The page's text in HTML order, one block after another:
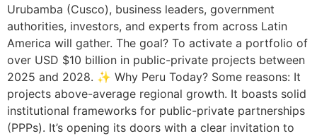
Urubamba (Cusco), business leaders, government
authorities, investors, and experts from across Latin
America will gather. The goal? To activate a portfolio of
over USD $10 billion in public-private projects between
2025 and 2028. ✨ Why Peru Today? Some reasons: It
projects above-average regional growth. It boasts solid
institutional frameworks for public-private partnerships
(PPPs). It’s opening its doors with a clear invitation to